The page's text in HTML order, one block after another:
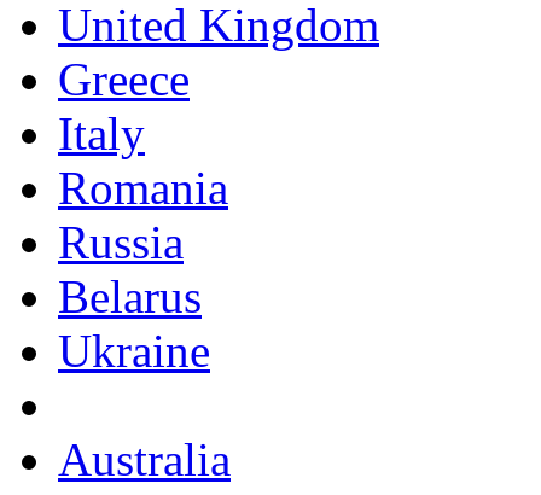
United Kingdom
Greece
Italy
Romania
Russia
Belarus
Ukraine
Australia